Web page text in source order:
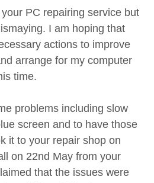
PC repairing service but
I am hoping that
actions to improve
arrange for my computer
time.
problems including slow
screen and to have those
it to your repair shop on
on 22nd May from your
that the issues were